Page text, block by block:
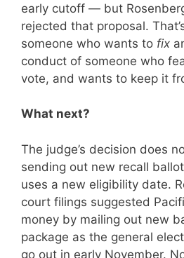
early cutoff — but
rejected that proposal.
someone who wants to fix
conduct of someone who
vote, and wants to keep it
What next?
The judge’s decision does
sending out new recall
uses a new eligibility date.
court filings suggested
money by mailing out new
package as the general
go out in early November.